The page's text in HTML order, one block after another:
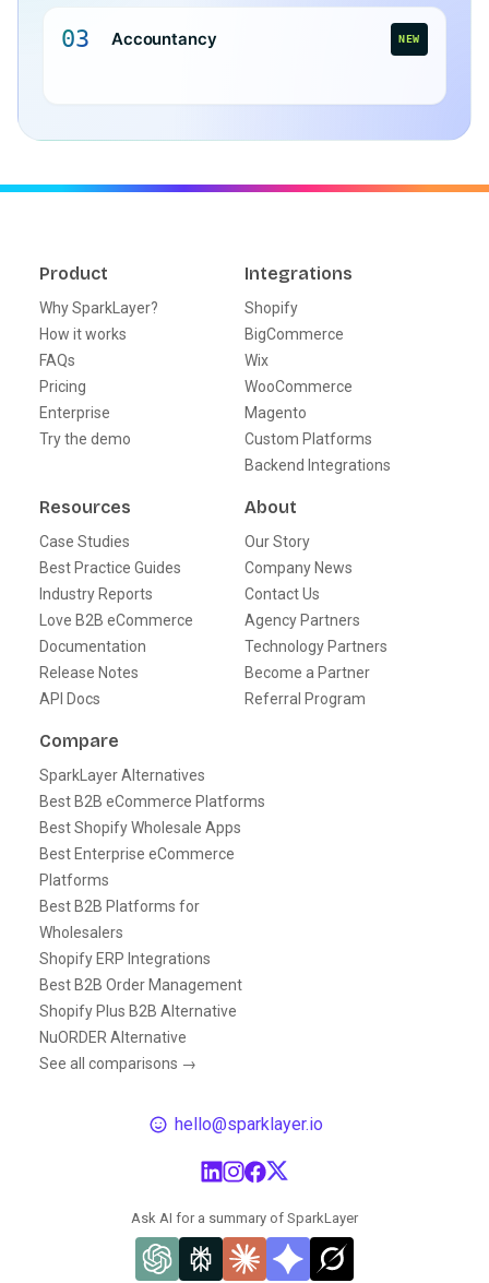
03 Accountancy NEW
Product
Why SparkLayer?
How it works
FAQs
Pricing
Enterprise
Try the demo
Integrations
Shopify
BigCommerce
Wix
WooCommerce
Magento
Custom Platforms
Backend Integrations
Resources
Case Studies
Best Practice Guides
Industry Reports
Love B2B eCommerce
Documentation
Release Notes
API Docs
About
Our Story
Company News
Contact Us
Agency Partners
Technology Partners
Become a Partner
Referral Program
Compare
SparkLayer Alternatives
Best B2B eCommerce Platforms
Best Shopify Wholesale Apps
Best Enterprise eCommerce
Platforms
Best B2B Platforms for
Wholesalers
Shopify ERP Integrations
Best B2B Order Management
Shopify Plus B2B Alternative
NuORDER Alternative
See all comparisons →
hello@sparklayer.io
Ask AI for a summary of SparkLayer